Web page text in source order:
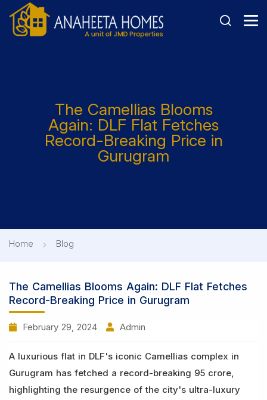
The Camellias Blooms
Again: DLF Flat Fetches
Record-Breaking Price in
Gurugram
Home Blog
The Camellias Blooms Again: DLF Flat Fetches
Record-Breaking Price in Gurugram
February 29, 2024 Admin
A luxurious flat in DLF's iconic Camellias complex in
Gurugram has fetched a record-breaking 95 crore,
highlighting the resurgence of the city's ultra-luxury